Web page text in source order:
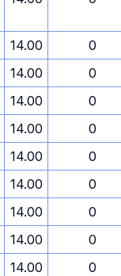
14.00
0
14.00
0
14.00
0
14.00
0
14.00
0
14.00
0
14.00
0
14.00
0
14.00
0